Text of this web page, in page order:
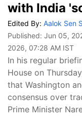
with India
Edited By: Aalok Sen
Published: Jun 05,
2026, 07:28 AM IST
In his regular
House on
that Washington
consensus over
Prime Minister